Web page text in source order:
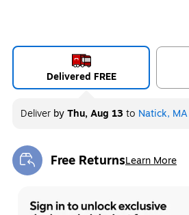
Delivered FREE
Deliver byThu, Aug 13to Natick, MA
Free ReturnsLearn More
Exited tooltip